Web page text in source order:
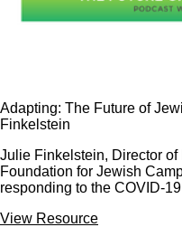
Adapting: The Future of
Finkelstein
Julie Finkelstein, Director
Foundation for Jewish
responding to the COVID-
View Resource